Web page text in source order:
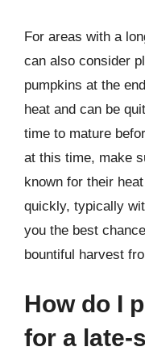
For areas with a
can also consider
pumpkins at the
heat and can be
time to mature
at this time, make
known for their
quickly, typically
you the best
bountiful harvest
How do I
for a late-